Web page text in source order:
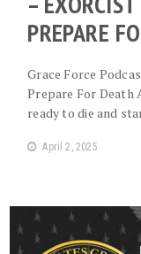
PREPARE
Grace Force
Prepare For Death
ready to die and
April 2, 2025